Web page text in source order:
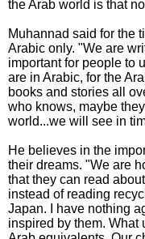
the Arab world is that
Muhannad said for the
Arabic only. "We are
important for people to
are in Arabic, for the
books and stories all
who knows, maybe
world...we will see in
He believes in the
their dreams. "We are
that they can read
instead of reading
Japan. I have nothing
inspired by them. What